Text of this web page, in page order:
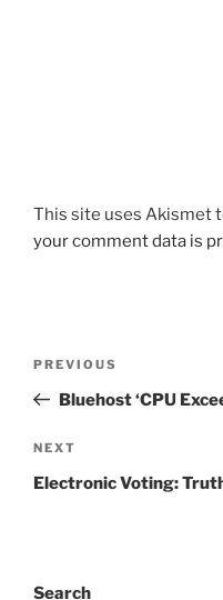
This site uses Akismet
your comment data is
Previous
Post
PREVIOUS
Bluehost ‘CPU
Next
Post
NEXT
Electronic Voting:
Search